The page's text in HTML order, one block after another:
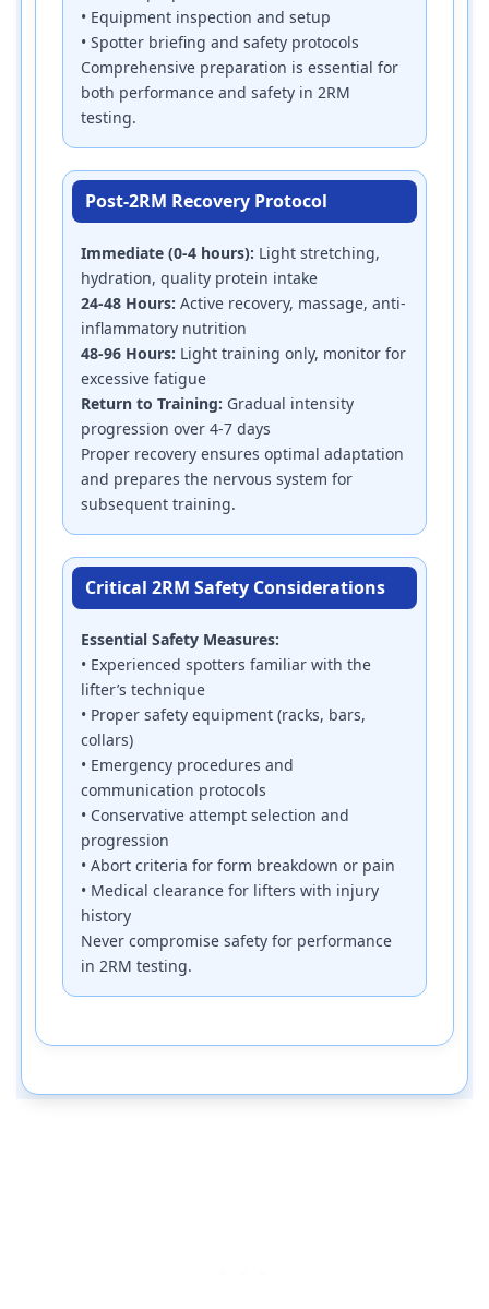
• Equipment inspection and setup
• Spotter briefing and safety protocols
Comprehensive preparation is essential for
both performance and safety in 2RM
testing.
Post-2RM Recovery Protocol
Immediate (0-4 hours): Light stretching,
hydration, quality protein intake
24-48 Hours: Active recovery, massage, anti-
inflammatory nutrition
48-96 Hours: Light training only, monitor for
excessive fatigue
Return to Training: Gradual intensity
progression over 4-7 days
Proper recovery ensures optimal adaptation
and prepares the nervous system for
subsequent training.
Critical 2RM Safety Considerations
Essential Safety Measures:
• Experienced spotters familiar with the
lifter’s technique
• Proper safety equipment (racks, bars,
collars)
• Emergency procedures and
communication protocols
• Conservative attempt selection and
progression
• Abort criteria for form breakdown or pain
• Medical clearance for lifters with injury
history
Never compromise safety for performance
in 2RM testing.